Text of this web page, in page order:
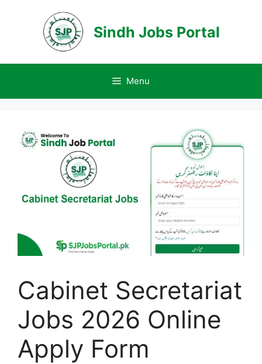
Sindh Jobs Portal
Menu
Cabinet Secretariat
Jobs 2026 Online
Apply Form